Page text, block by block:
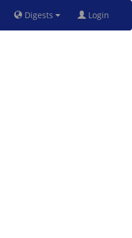
Digests Login